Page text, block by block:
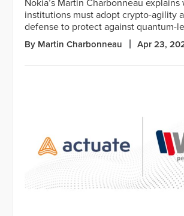
Nokia’s Martin Charbonneau
institutions must adopt crypto-agility
defense to protect against quantum-
By Martin Charbonneau Apr 23,